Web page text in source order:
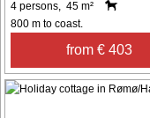
4 persons, 45 m²
800 m to coast.
from € 403